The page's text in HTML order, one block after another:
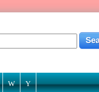
W Y